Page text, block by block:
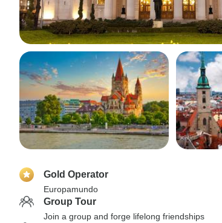
Gold Operator
Europamundo
Group Tour
Join a group and forge lifelong friendships